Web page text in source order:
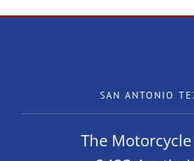
SAN ANTONIO
The